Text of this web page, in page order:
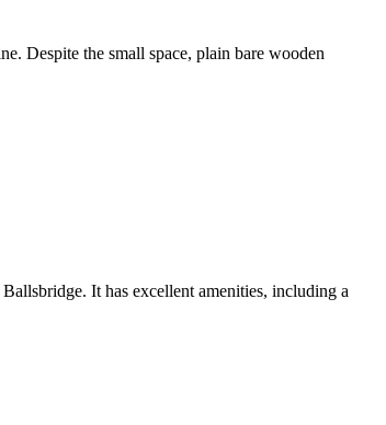
Despite the small space, plain bare wooden
It has excellent amenities, including a